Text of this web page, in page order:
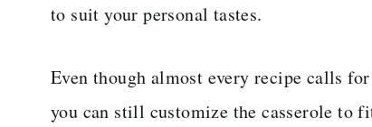
to suit your personal tastes.
Even though almost every recipe calls
you can still customize the casserole to